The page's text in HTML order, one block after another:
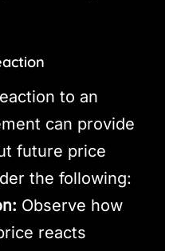
to an
can provide
future price
the following:
Observe how
reacts